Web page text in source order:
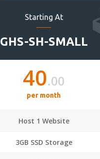
Starting At
GHS-SH-SMALL
40.00
per month
Host 1 Website
3GB SSD Storage